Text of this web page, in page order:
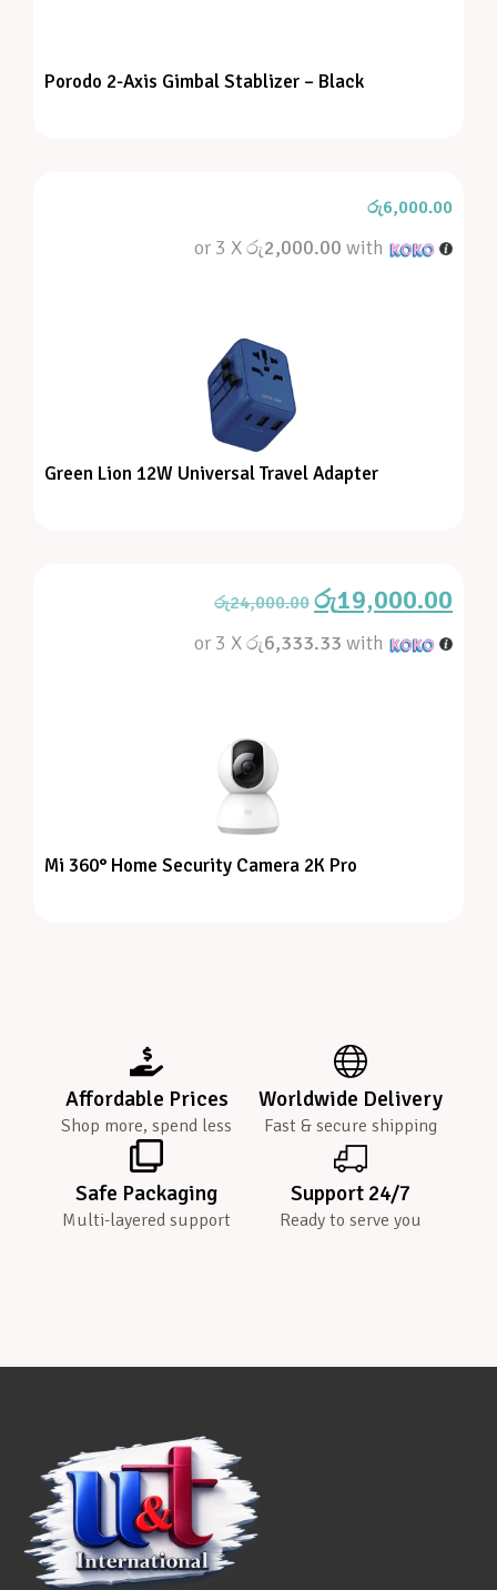
Porodo 2-Axis Gimbal Stablizer – Black
රු6,000.00
or 3 Xරු2,000.00 with
Green Lion 12W Universal Travel Adapter
රු24,000.00 රු19,000.00
or 3 Xරු6,333.33 with
Mi 360° Home Security Camera 2K Pro
Affordable Prices
Shop more, spend less
Worldwide Delivery
Fast & secure shipping
Safe Packaging
Multi-layered support
Support 24/7
Ready to serve you